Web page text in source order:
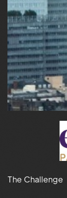
The Challenge